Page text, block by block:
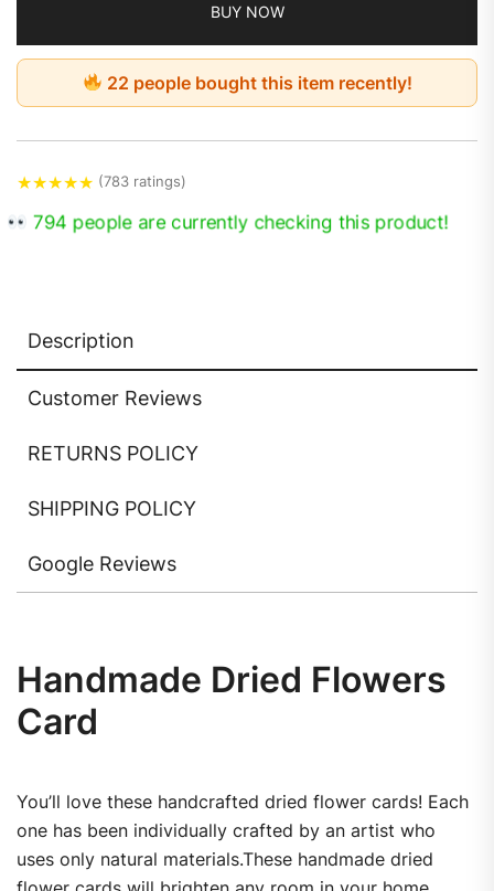
BUY NOW
22 people bought this item recently!
★★★★★ (783 ratings)
794 people are currently checking this product!
Description
Customer Reviews
RETURNS POLICY
SHIPPING POLICY
Google Reviews
Handmade Dried Flowers
Card
You’ll love these handcrafted dried flower cards! Each
one has been individually crafted by an artist who
uses only natural materials.These handmade dried